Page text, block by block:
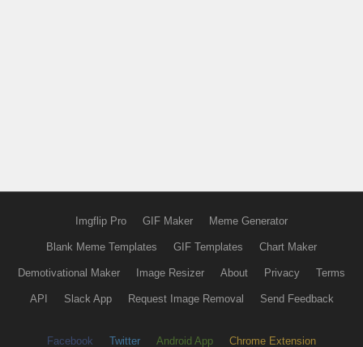
Imgflip Pro GIF Maker Meme Generator
Blank Meme Templates GIF Templates Chart Maker
Demotivational Maker Image Resizer About Privacy Terms
API Slack App Request Image Removal Send Feedback
Facebook Twitter Android App Chrome Extension